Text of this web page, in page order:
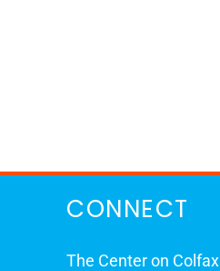
CONNECT
The Center on Colfax